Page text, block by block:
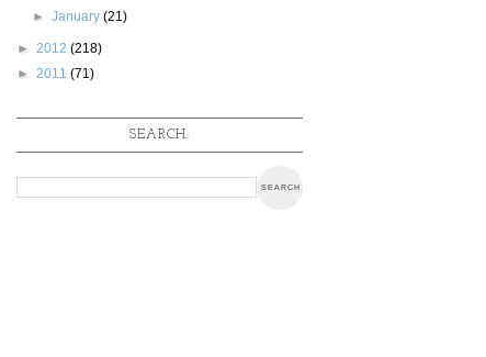
►January(21)
► 2012 (218)
► 2011 (71)
SEARCH: